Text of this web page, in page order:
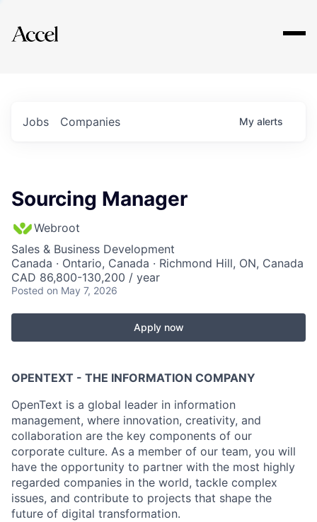
Explore
Jobs Companies My alerts
Sourcing Manager
Webroot
Sales & Business Development
Canada · Ontario, Canada · Richmond Hill, ON, Canada
CAD 86,800-130,200 / year
Posted on May 7, 2026
Apply now
OPENTEXT - THE INFORMATION COMPANY
OpenText is a global leader in information
management, where innovation, creativity, and
collaboration are the key components of our
corporate culture. As a member of our team, you will
have the opportunity to partner with the most highly
regarded companies in the world, tackle complex
issues, and contribute to projects that shape the
future of digital transformation.